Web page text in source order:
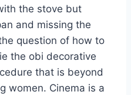
the stove but
and missing the
question of how to
the obi decorative
that is beyond
women. Cinema is a